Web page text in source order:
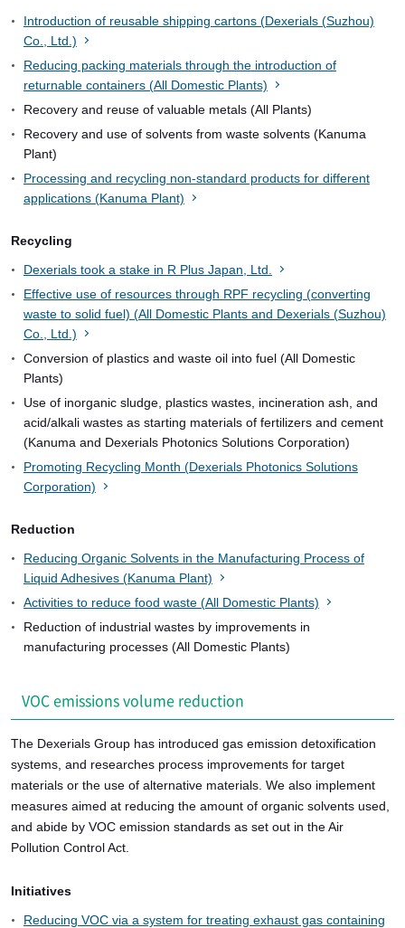
Introduction of reusable shipping cartons (Dexerials (Suzhou)
Co., Ltd.)
Reducing packing materials through the introduction of
returnable containers (All Domestic Plants)
Recovery and reuse of valuable metals (All Plants)
Recovery and use of solvents from waste solvents (Kanuma
Plant)
Processing and recycling non-standard products for different
applications (Kanuma Plant)
Recycling
Dexerials took a stake in R Plus Japan, Ltd.
Effective use of resources through RPF recycling (converting
waste to solid fuel) (All Domestic Plants and Dexerials (Suzhou)
Co., Ltd.)
Conversion of plastics and waste oil into fuel (All Domestic
Plants)
Use of inorganic sludge, plastics wastes, incineration ash, and
acid/alkali wastes as starting materials of fertilizers and cement
(Kanuma and Dexerials Photonics Solutions Corporation)
Promoting Recycling Month (Dexerials Photonics Solutions
Corporation)
Reduction
Reducing Organic Solvents in the Manufacturing Process of
Liquid Adhesives (Kanuma Plant)
Activities to reduce food waste (All Domestic Plants)
Reduction of industrial wastes by improvements in
manufacturing processes (All Domestic Plants)
VOC emissions volume reduction
The Dexerials Group has introduced gas emission detoxification
systems, and researches process improvements for target
materials or the use of alternative materials. We also implement
measures aimed at reducing the amount of organic solvents used,
and abide by VOC emission standards as set out in the Air
Pollution Control Act.
Initiatives
Reducing VOC via a system for treating exhaust gas containing